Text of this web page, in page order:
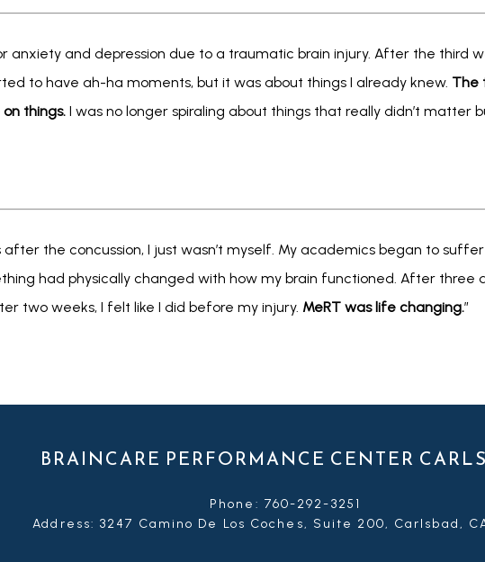
anxiety and depression due to a traumatic brain injury. After the third
to have ah-ha moments, but it was about things I already knew. The
things. I was no longer spiraling about things that really didn’t matter
after the concussion, I just wasn’t myself. My academics began to suffer
had physically changed with how my brain functioned. After three
two weeks, I felt like I did before my injury. MeRT was life changing.”
BRAINCARE PERFORMANCE CENTER
Phone: 760-292-3251
Address: 3247 Camino De Los Coches, Suite 200, Carlsbad,